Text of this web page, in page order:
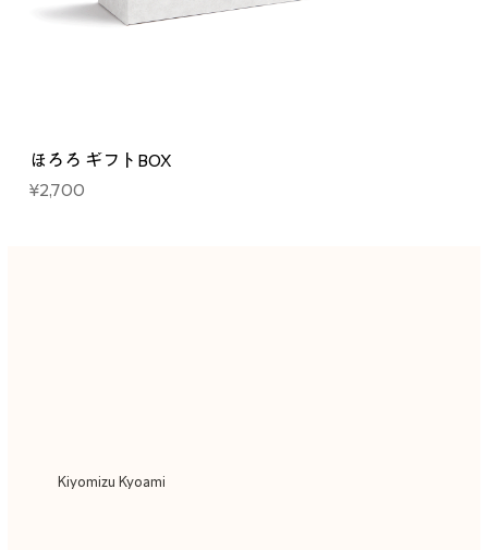
ほろろ ギフトBOX
Price
¥2,700
Kiyomizu Kyoami